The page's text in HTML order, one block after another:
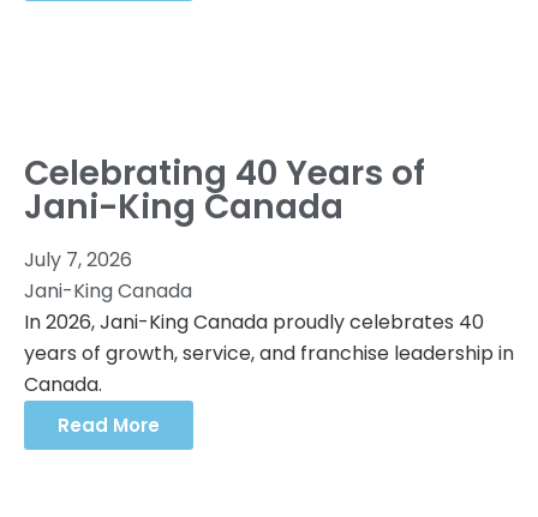
Celebrating 40 Years of
Jani-King Canada
July 7, 2026
Jani-King Canada
In 2026, Jani-King Canada proudly celebrates 40
years of growth, service, and franchise leadership in
Canada.
Read More